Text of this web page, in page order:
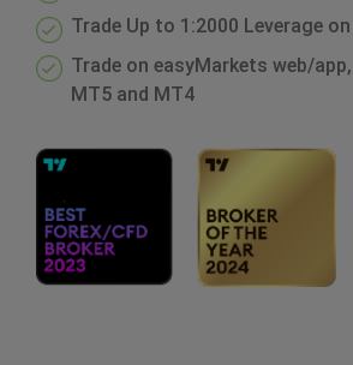
Trade Up to 1:2000 Leverage
Trade on easyMarkets web/
MT5 and MT4